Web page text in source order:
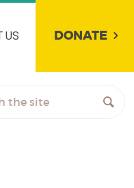
US DONATE